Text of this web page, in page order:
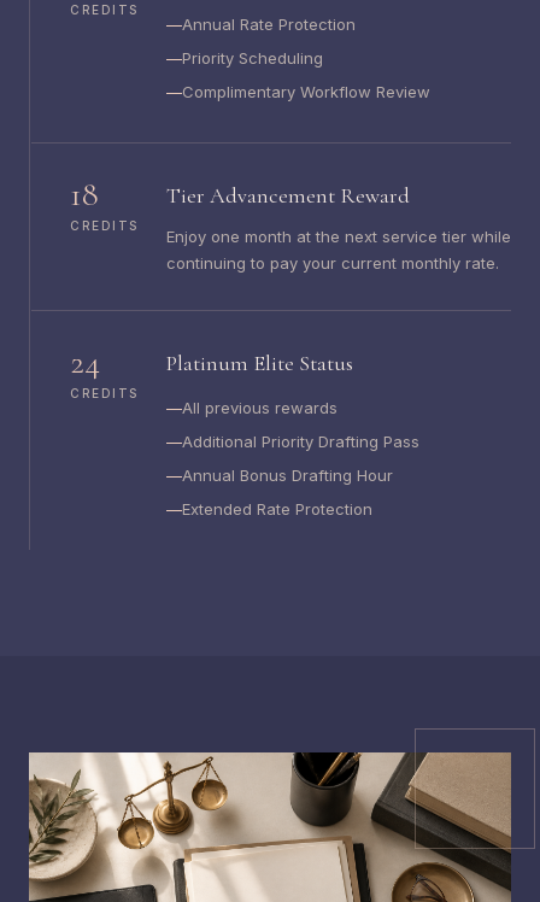
CREDITS
Annual Rate Protection
Priority Scheduling
Complimentary Workflow Review
18
CREDITS
Tier Advancement Reward
Enjoy one month at the next service tier while
continuing to pay your current monthly rate.
24
CREDITS
Platinum Elite Status
All previous rewards
Additional Priority Drafting Pass
Annual Bonus Drafting Hour
Extended Rate Protection